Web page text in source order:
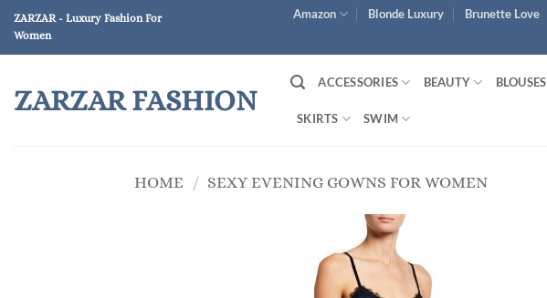
Skip
content
ZARZAR - Luxury Fashion For
Women
Amazon Blonde Luxury Brunette Love
ZARZAR FASHION
ACCESSORIES BEAUTY BLOUSES
SKIRTS SWIM
HOME / SEXY EVENING GOWNS FOR WOMEN